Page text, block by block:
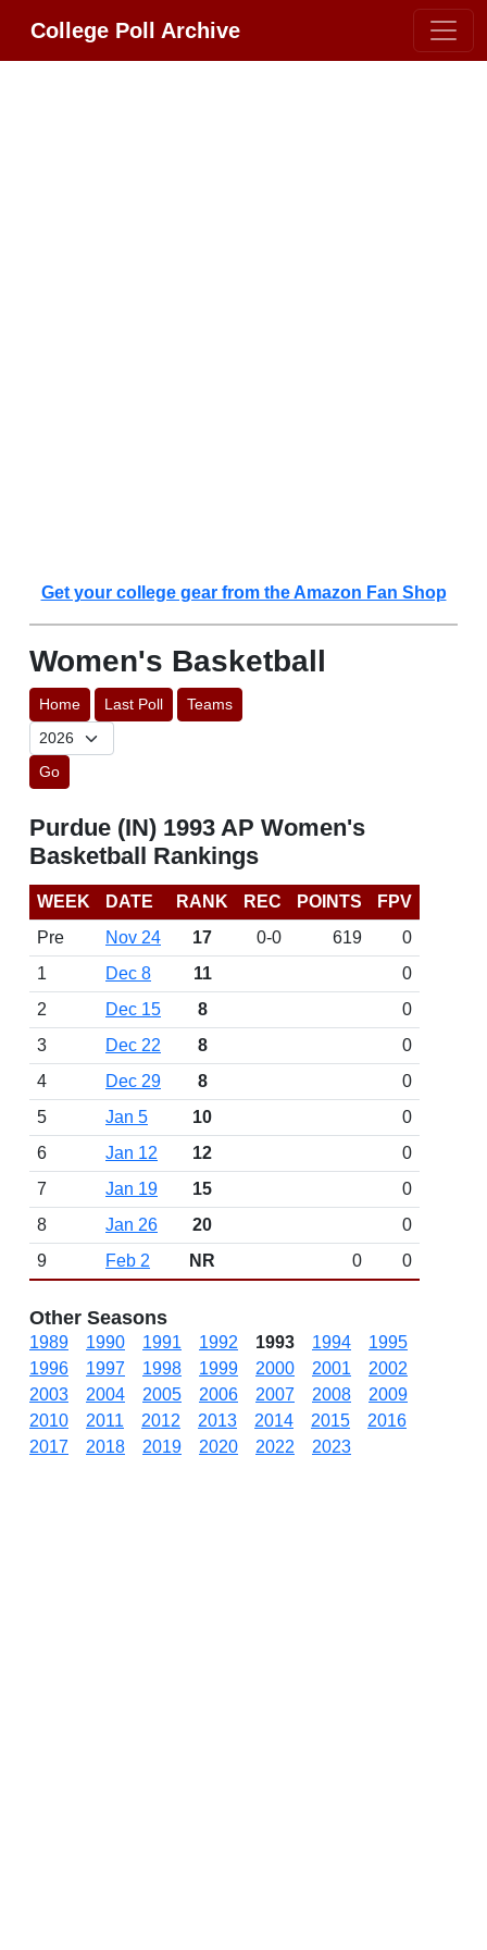
College Poll Archive
Get your college gear from the Amazon Fan Shop
Women's Basketball
Home Last Poll Teams
Go
Purdue (IN) 1993 AP Women's
Basketball Rankings
WEEK DATE RANK REC POINTS
FPV
Pre
Nov 24 17 0-0 619
0
1
Dec 8 11
0
2
Dec 15 8
0
3
Dec 22 8
0
4
Dec 29 8
0
5
Jan 5 10
0
6
Jan 12 12
0
7
Jan 19 15
0
8
Jan 26 20
0
9
Feb 2 NR 0 0
Other Seasons
1989 1990 1991 1992 1993 1994
1995
1996
1997 1998 1999 2000 2001
2002
2003
2004 2005 2006 2007 2008
2009
2010
2011 2012 2013 2014 2015
2016
2017
2018 2019 2020 2022 2023